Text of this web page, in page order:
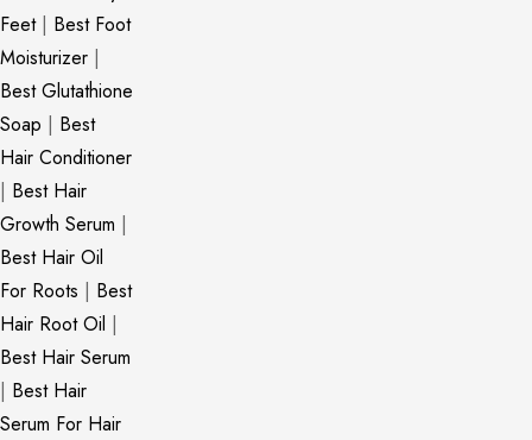
Feet| Best Foot
Moisturizer |
Best Glutathione
Soap | Best
Hair Conditioner
| Best Hair
Growth Serum |
Best Hair Oil
For Roots | Best
Hair Root Oil |
Best Hair Serum
| Best Hair
Serum For Hair